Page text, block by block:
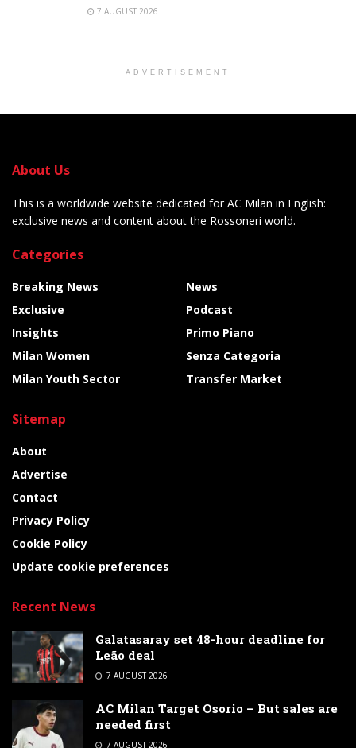
7 AUGUST 2026
ADVERTISEMENT
About Us
This is a worldwide website dedicated for AC Milan in English:
exclusive news and content about the Rossoneri world.
Categories
Breaking News
Exclusive
Insights
Milan Women
Milan Youth Sector
News
Podcast
Primo Piano
Senza Categoria
Transfer Market
Sitemap
About
Advertise
Contact
Privacy Policy
Cookie Policy
Update cookie preferences
Recent News
Galatasaray set 48-hour deadline for
Leão deal
7 AUGUST 2026
AC Milan Target Osorio – But sales are
needed first
7 AUGUST 2026